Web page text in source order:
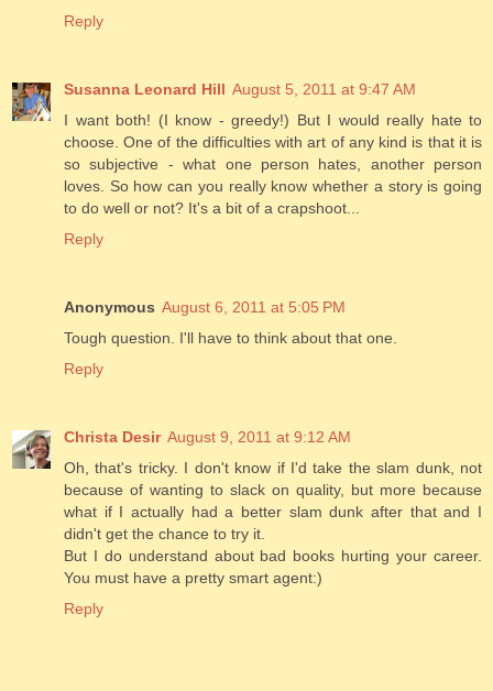
Reply
Susanna Leonard Hill August 5, 2011 at 9:47 AM
I want both! (I know - greedy!) But I would really hate to
choose. One of the difficulties with art of any kind is that it is
so subjective - what one person hates, another person
loves. So how can you really know whether a story is going
to do well or not? It's a bit of a crapshoot...
Reply
Anonymous August 6, 2011 at 5:05 PM
Tough question. I'll have to think about that one.
Reply
Christa Desir August 9, 2011 at 9:12 AM
Oh, that's tricky. I don't know if I'd take the slam dunk, not
because of wanting to slack on quality, but more because
what if I actually had a better slam dunk after that and I
didn't get the chance to try it.
But I do understand about bad books hurting your career.
You must have a pretty smart agent:)
Reply